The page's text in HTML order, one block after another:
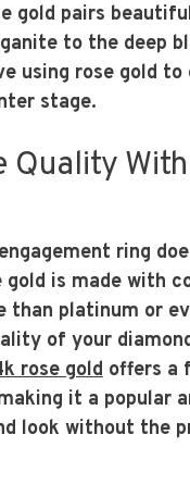
gold pairs
to the deep
using rose gold
stage.
Quality
ring
gold is made with
than platinum or
of your
rose goldoffers a
it a popular
look without the